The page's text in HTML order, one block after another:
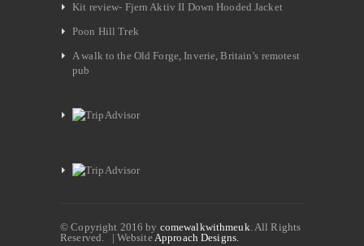
Kit review- Fjern Aktiv II Down Hooded Jacket
Poon Hill Trek
A walk to the Old Forge, Inverie, Britain’s remotest
pub
© Copyright 2016 by comewalkwithmeuk. All Rights
Reserved. | WebsiteApproach Designs.